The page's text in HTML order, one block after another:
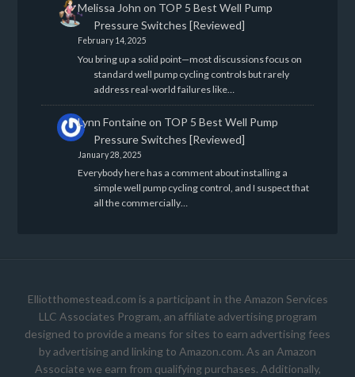
Melissa John on TOP 5 Best Well Pump
Pressure Switches [Reviewed]
February 14, 2025
You bring up a solid point—most discussions focus on
standard well pump cycling controls but rarely
address real-world failures like…
Lynn Fontaineon TOP 5 Best Well Pump
Pressure Switches [Reviewed]
January 28, 2025
Everybody here has a comment about installing a
simple well pump cycling control, and I suspect that
all the commercially…
Elliotthomestead.com is a participant in the Amazon Services
LLC Associates Program, an affiliate advertising program
designed to provide a means for sites to earn advertising fees
by advertising and linking to Amazon.com. As an Amazon
Associate we earn from qualifying purchases. Additionally,